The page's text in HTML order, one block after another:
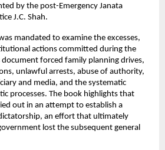
by the post-Emergency Janata
J.C. Shah.
mandated to examine the excesses,
actions committed during the
document forced family planning drives,
unlawful arrests, abuse of authority,
and media, and the systematic
processes. The book highlights that
out in an attempt to establish a
an effort that ultimately
lost the subsequent general